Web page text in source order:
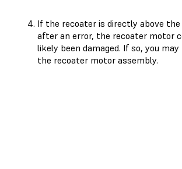
If the recoater is directly above
after an error, the recoater motor
likely been damaged. If so, you
the recoater motor assembly.